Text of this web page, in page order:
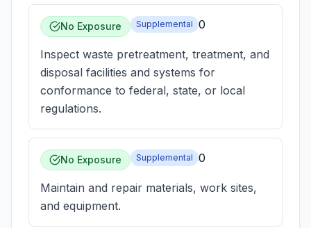
No Exposure Supplemental 0
Inspect waste pretreatment, treatment, and
disposal facilities and systems for
conformance to federal, state, or local
regulations.
No Exposure Supplemental 0
Maintain and repair materials, work sites,
and equipment.